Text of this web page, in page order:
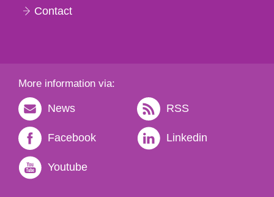
Contact
More information via:
News RSS
Facebook Linkedin
Youtube